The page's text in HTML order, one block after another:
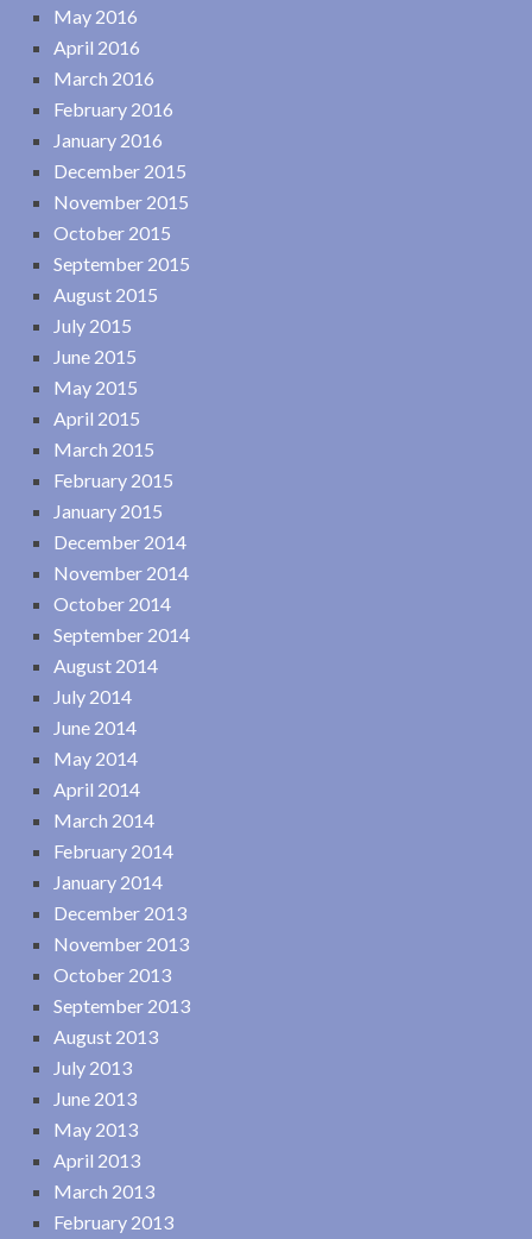
May 2016
April 2016
March 2016
February 2016
January 2016
December 2015
November 2015
October 2015
September 2015
August 2015
July 2015
June 2015
May 2015
April 2015
March 2015
February 2015
January 2015
December 2014
November 2014
October 2014
September 2014
August 2014
July 2014
June 2014
May 2014
April 2014
March 2014
February 2014
January 2014
December 2013
November 2013
October 2013
September 2013
August 2013
July 2013
June 2013
May 2013
April 2013
March 2013
February 2013